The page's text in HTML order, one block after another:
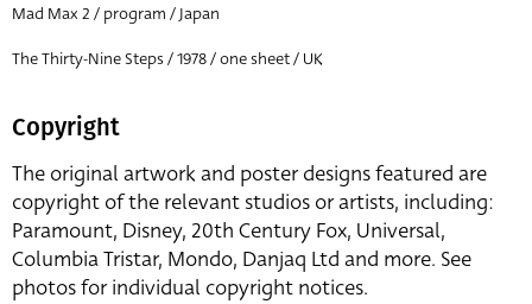
Mad Max 2 / program / Japan
The Thirty-Nine Steps / 1978 / one sheet / UK
Copyright
The original artwork and poster designs featured are
copyright of the relevant studios or artists, including:
Paramount, Disney, 20th Century Fox, Universal,
Columbia Tristar, Mondo, Danjaq Ltd and more. See
photos for individual copyright notices.